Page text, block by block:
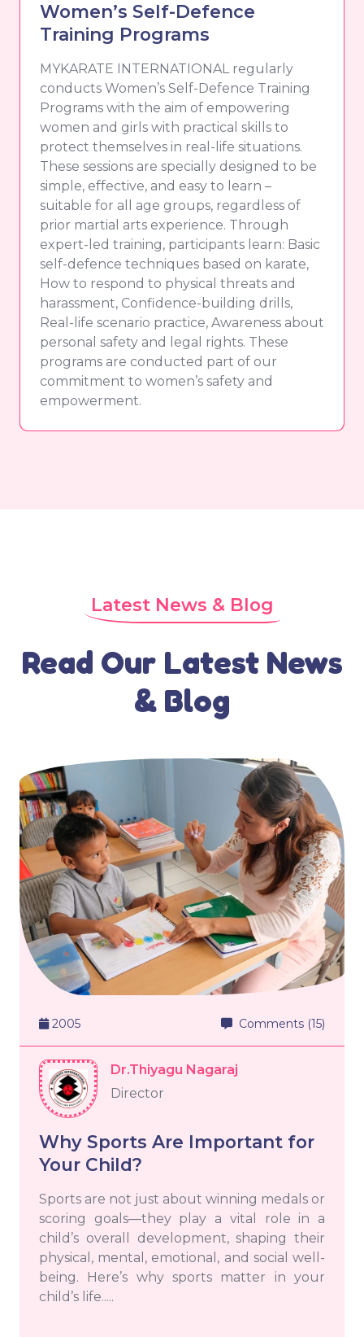
Women’s Self-Defence
Training Programs
MYKARATE INTERNATIONAL regularly
conducts Women’s Self-Defence Training
Programs with the aim of empowering
women and girls with practical skills to
protect themselves in real-life situations.
These sessions are specially designed to be
simple, effective, and easy to learn –
suitable for all age groups, regardless of
prior martial arts experience. Through
expert-led training, participants learn: Basic
self-defence techniques based on karate,
How to respond to physical threats and
harassment, Confidence-building drills,
Real-life scenario practice, Awareness about
personal safety and legal rights. These
programs are conducted part of our
commitment to women’s safety and
empowerment.
Latest News & Blog
Read Our Latest News
& Blog
2005 Comments (15)
Dr.Thiyagu Nagaraj
Director
Why Sports Are Important for
Your Child?
Sports are not just about winning medals or
scoring goals—they play a vital role in a
child’s overall development, shaping their
physical, mental, emotional, and social well-
being. Here’s why sports matter in your
child’s life.....